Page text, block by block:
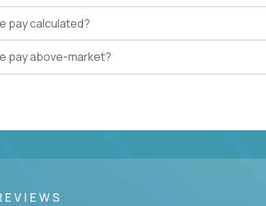
pay calculated?
pay above-market?